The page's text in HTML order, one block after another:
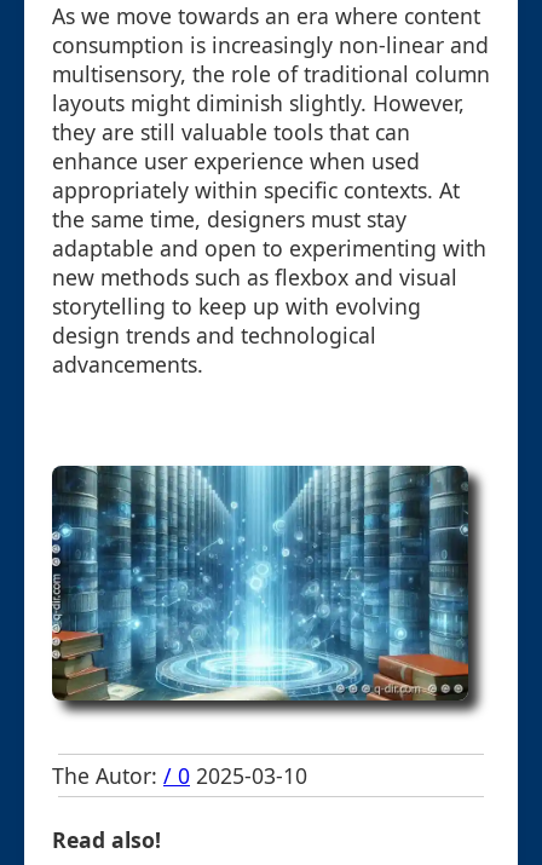
As we move towards an era where content
consumption is increasingly non-linear and
multisensory, the role of traditional column
layouts might diminish slightly. However,
they are still valuable tools that can
enhance user experience when used
appropriately within specific contexts. At
the same time, designers must stay
adaptable and open to experimenting with
new methods such as flexbox and visual
storytelling to keep up with evolving
design trends and technological
advancements.
The Autor: / 0 2025-03-10
Read also!